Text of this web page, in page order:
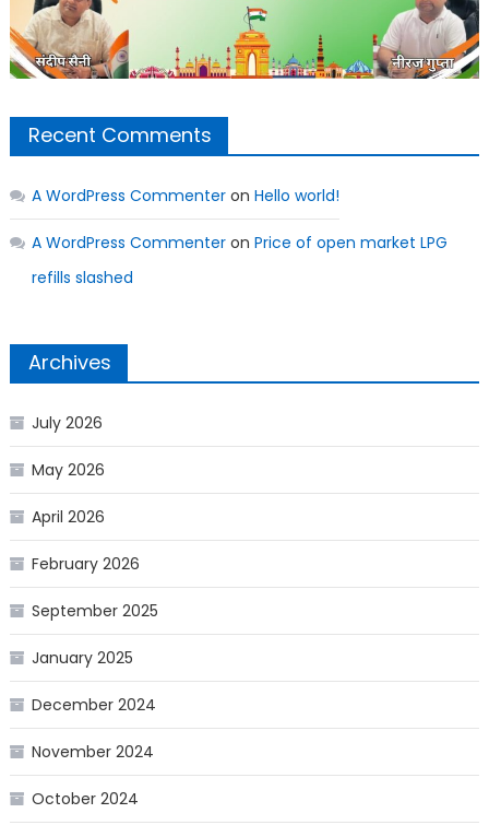
Recent Comments
A WordPress Commenteron Hello world!
A WordPress Commenteron Price of open market LPG
refills slashed
Archives
July 2026
May 2026
April 2026
February 2026
September 2025
January 2025
December 2024
November 2024
October 2024